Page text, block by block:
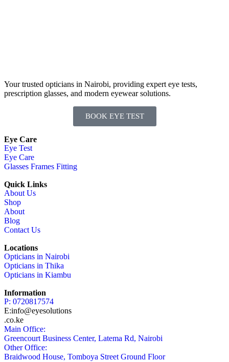
Your trusted opticians in Nairobi, providing expert eye tests,
prescription glasses, and modern eyewear solutions.
BOOK EYE TEST
Eye Care
Eye Test
Eye Care
Glasses Frames Fitting
Quick Links
About Us
Shop
About
Blog
Contact Us
Locations
Opticians in Nairobi
Opticians in Thika
Opticians in Kiambu
Information
P: 0720817574
E:info@eyesolutions
.co.ke
Main Office:
Greencourt Business Center, Latema Rd, Nairobi
Other Office:
Braidwood House, Tomboya Street Ground Floor